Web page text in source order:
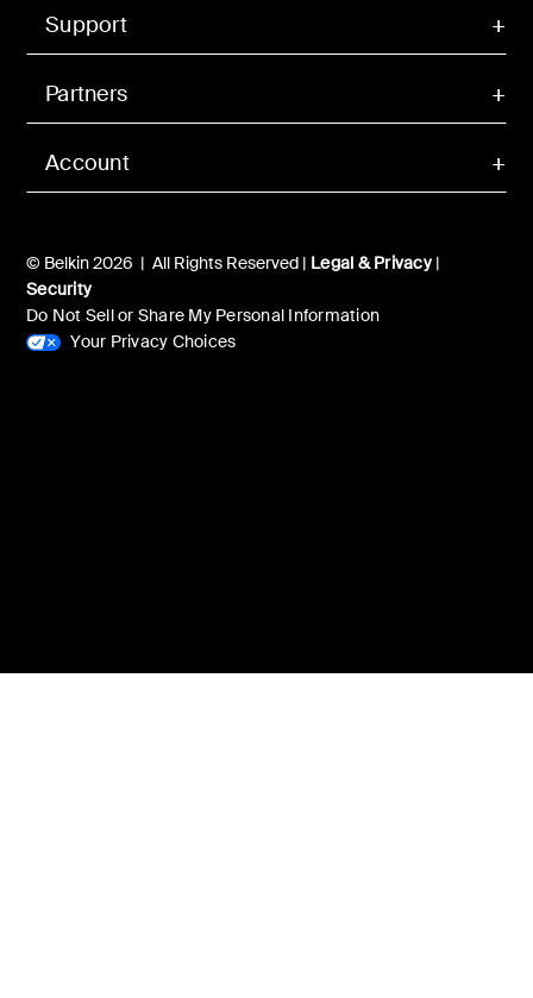
Account
Support
Partners
© Belkin 2026 | All Rights Reserved | Legal & Privacy|
Security
Do Not Sell or Share My Personal Information
Your Privacy Choices